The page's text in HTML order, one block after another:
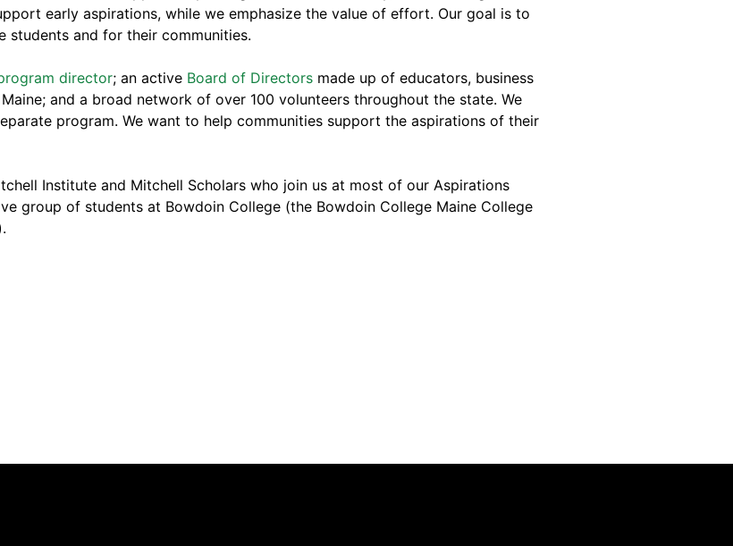
early aspirations, while we emphasize the value of effort. Our goal is to
students and for their communities.
director; an active Board of Directors made up of educators, business
and a broad network of over 100 volunteers throughout the state. We
program. We want to help communities support the aspirations of their
Institute and Mitchell Scholars who join us at most of our Aspirations
group of students at Bowdoin College (the Bowdoin College Maine College